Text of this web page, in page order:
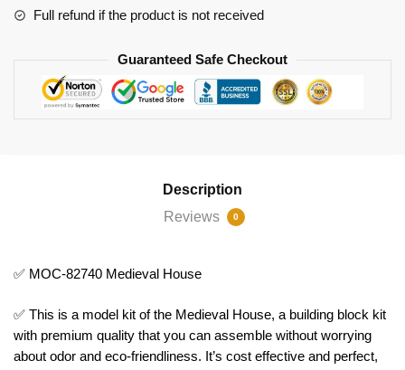
Full refund if the product is not received
Guaranteed Safe Checkout
Description
Reviews
0
✅ MOC-82740 Medieval House
✅ This is a model kit of the Medieval House, a building block kit
with premium quality that you can assemble without worrying
about odor and eco-friendliness. It’s cost effective and perfect,